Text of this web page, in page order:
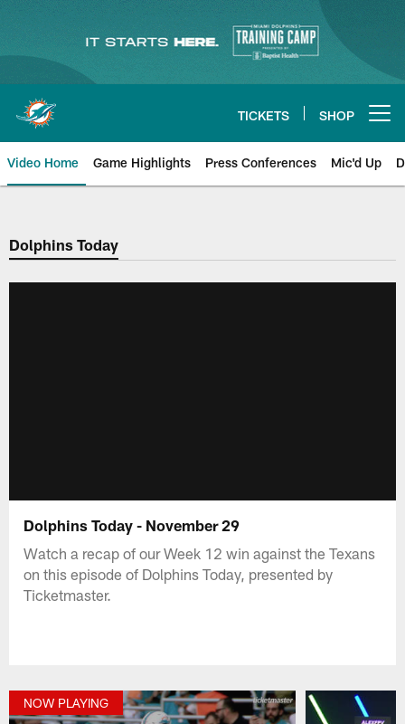
content
TICKETS SHOP
Video Home Game Highlights Press Conferences Mic'd Up
Dolphins Today
Dolphins Today - November 29
Watch a recap of our Week 12 win against the Texans
on this episode of Dolphins Today, presented by
Ticketmaster.
NOW PLAYING